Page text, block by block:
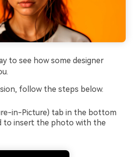
to see how some designer
follow the steps below.
in-Picture) tab in the bottom
to insert the photo with the